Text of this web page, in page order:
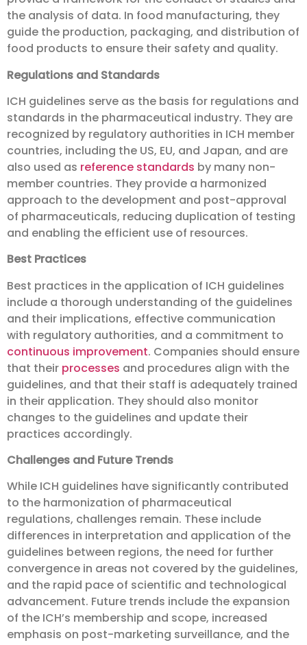
the analysis of data. In food manufacturing, they
guide the production, packaging, and distribution of
food products to ensure their safety and quality.
Regulations and Standards
ICH guidelines serve as the basis for regulations and
standards in the pharmaceutical industry. They are
recognized by regulatory authorities in ICH member
countries, including the US, EU, and Japan, and are
also used as reference standards by many non-
member countries. They provide a harmonized
approach to the development and post-approval
of pharmaceuticals, reducing duplication of testing
and enabling the efficient use of resources.
Best Practices
Best practices in the application of ICH guidelines
include a thorough understanding of the guidelines
and their implications, effective communication
with regulatory authorities, and a commitment to
continuous improvement. Companies should ensure
that their processes and procedures align with the
guidelines, and that their staff is adequately trained
in their application. They should also monitor
changes to the guidelines and update their
practices accordingly.
Challenges and Future Trends
While ICH guidelines have significantly contributed
to the harmonization of pharmaceutical
regulations, challenges remain. These include
differences in interpretation and application of the
guidelines between regions, the need for further
convergence in areas not covered by the guidelines,
and the rapid pace of scientific and technological
advancement. Future trends include the expansion
of the ICH’s membership and scope, increased
emphasis on post-marketing surveillance, and the